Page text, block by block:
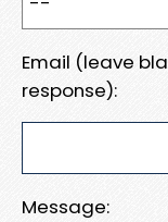
Email (leave
response):
Message: